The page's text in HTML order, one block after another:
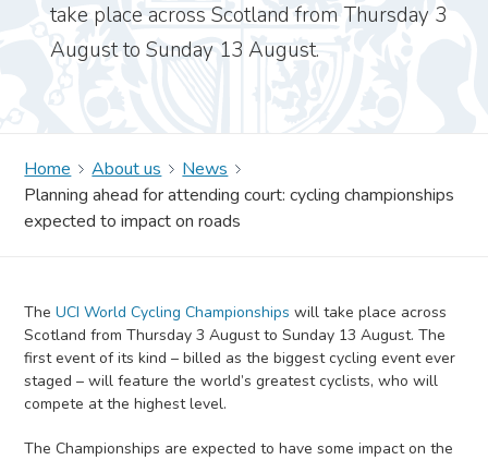
take place across Scotland from Thursday 3
August to Sunday 13 August.
Home About us
News
Planning ahead for attending court: cycling championships
expected to impact on roads
TheUCI World Cycling Championships will take place across
Scotland from Thursday 3 August to Sunday 13 August. The
first event of its kind – billed as the biggest cycling event ever
staged – will feature the world’s greatest cyclists, who will
compete at the highest level.
The Championships are expected to have some impact on the